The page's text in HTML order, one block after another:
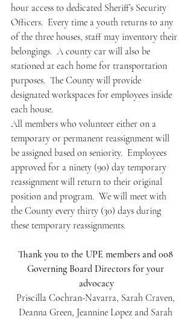
hour access to dedicated Sheriff’s Security
Officers.  Every time a youth returns to any
of the three houses, staff may inventory their
belongings.  A county car will also be
stationed at each home for transportation
purposes.  The County will provide
designated workspaces for employees inside
each house.
All members who volunteer either on a
temporary or permanent reassignment will
be assigned based on seniority.  Employees
approved for a ninety (90) day temporary
reassignment will return to their original
position and program.  We will meet with
the County every thirty (30) days during
these temporary reassignments.
Thank you to the UPE members and 008
Governing Board Directors for your
advocacy
Priscilla Cochran-Navarra, Sarah Craven,
Deanna Green, Jeannine Lopez and Sarah